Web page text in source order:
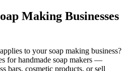
Making Businesses
to your soap making business?
for handmade soap makers —
bars, cosmetic products, or sell